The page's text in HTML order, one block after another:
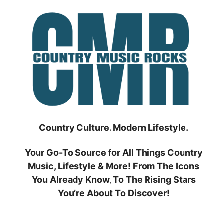
Country Culture. Modern Lifestyle.
Your Go-To Source for All Things Country
Music, Lifestyle & More! From The Icons
You Already Know, To The Rising Stars
You’re About To Discover!